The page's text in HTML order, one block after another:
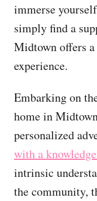
immerse
simply find a
Midtown offers
experience.
Embarking on
home in
personalized
with a
intrinsic
the community,